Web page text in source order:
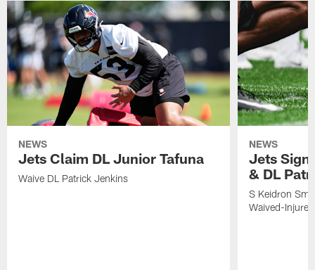
NEWS
Jets Claim DL Junior Tafuna
Waive DL Patrick Jenkins
NEWS
Jets Sign
& DL
S Keidron
Waived-Injured